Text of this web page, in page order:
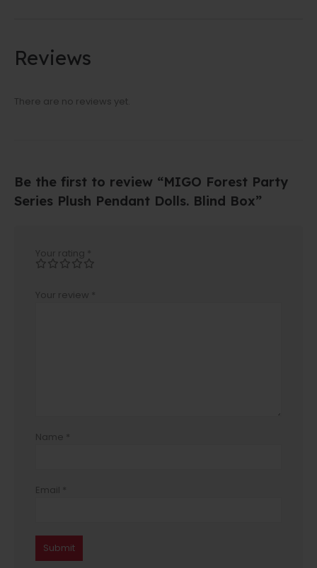
Reviews
There are no reviews yet.
Be the first to review “MIGO Forest Party
Series Plush Pendant Dolls. Blind Box”
Your rating *
Your review *
Name *
Email *